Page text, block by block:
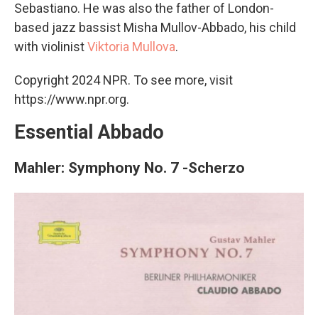
Sebastiano. He was also the father of London-
based jazz bassist Misha Mullov-Abbado, his child
with violinistViktoria Mullova.
Copyright 2024 NPR. To see more, visit
https://www.npr.org.
Essential Abbado
Mahler: Symphony No. 7 -Scherzo